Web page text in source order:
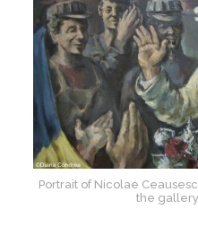
Portrait of Nicolae
the